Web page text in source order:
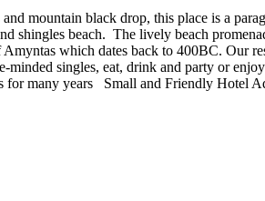
mountain black drop, this place is a
shingles beach. The lively beach
which dates back to 400BC. Our
singles, eat, drink and party or
many years Small and Friendly Hotel